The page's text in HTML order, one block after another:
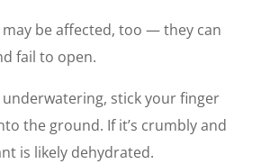
may be affected, too — they can
fail to open.
underwatering, stick your finger
the ground. If it’s crumbly and
is likely dehydrated.